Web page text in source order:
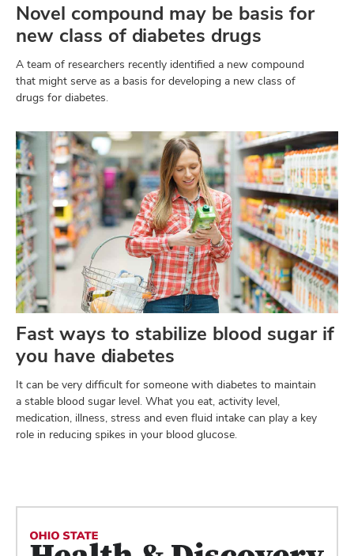
Novel compound may be basis for
new class of diabetes drugs
A team of researchers recently identified a new compound
that might serve as a basis for developing a new class of
drugs for diabetes.
Fast ways to stabilize blood sugar if
you have diabetes
It can be very difficult for someone with diabetes to maintain
a stable blood sugar level. What you eat, activity level,
medication, illness, stress and even fluid intake can play a key
role in reducing spikes in your blood glucose.